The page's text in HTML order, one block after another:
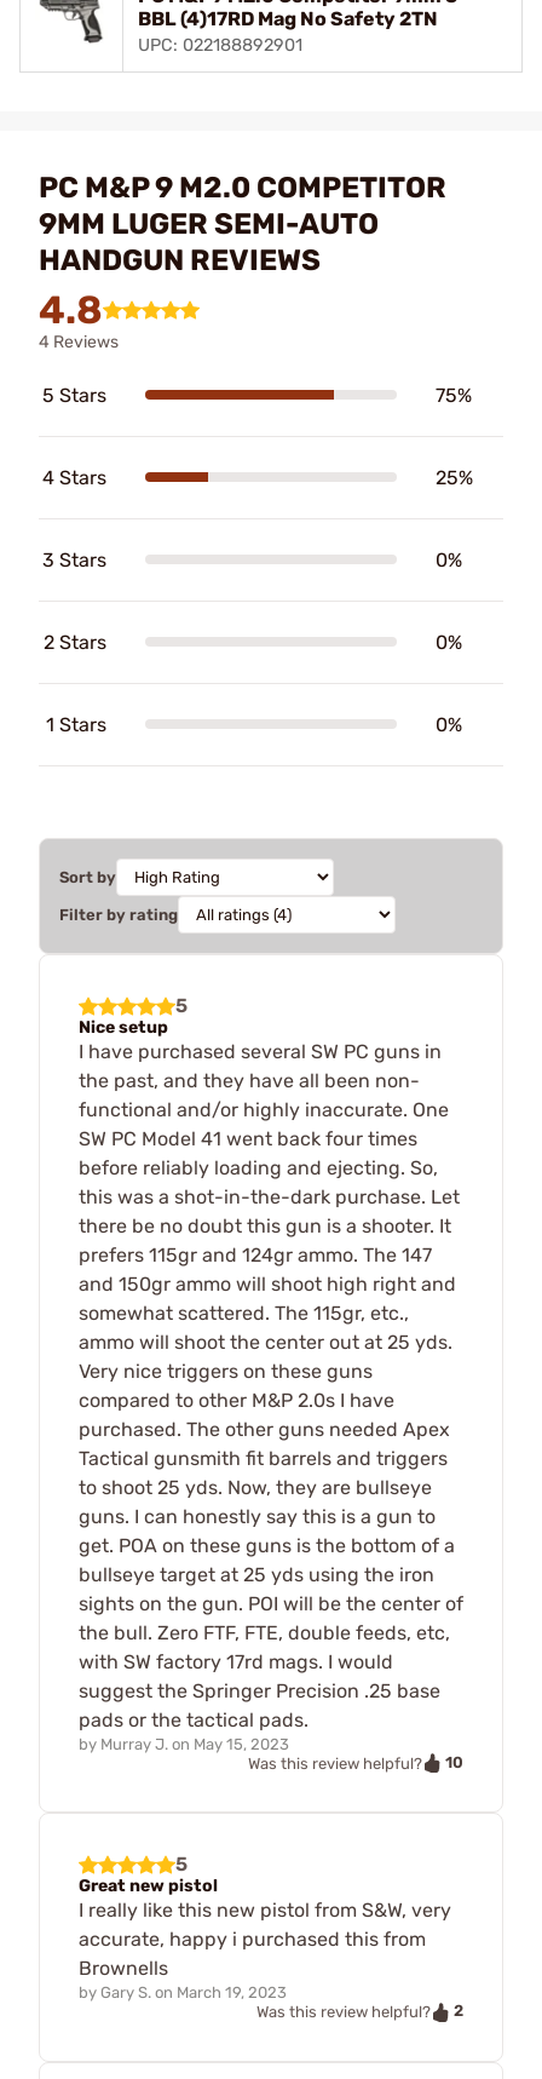
BBL (4)17RD Mag No Safety 2TN
UPC: 022188892901
PC M&P 9 M2.0 COMPETITOR
9MM LUGER SEMI-AUTO
HANDGUN REVIEWS
4.8
4 Reviews
5 Stars 75%
4 Stars 25%
3 Stars 0%
2 Stars 0%
1 Stars 0%
Sort by
Filter by rating
5
Nice setup
I have purchased several SW PC guns in
the past, and they have all been non-
functional and/or highly inaccurate. One
SW PC Model 41 went back four times
before reliably loading and ejecting. So,
this was a shot-in-the-dark purchase. Let
there be no doubt this gun is a shooter. It
prefers 115gr and 124gr ammo. The 147
and 150gr ammo will shoot high right and
somewhat scattered. The 115gr, etc.,
ammo will shoot the center out at 25 yds.
Very nice triggers on these guns
compared to other M&P 2.0s I have
purchased. The other guns needed Apex
Tactical gunsmith fit barrels and triggers
to shoot 25 yds. Now, they are bullseye
guns. I can honestly say this is a gun to
get. POA on these guns is the bottom of a
bullseye target at 25 yds using the iron
sights on the gun. POI will be the center of
the bull. Zero FTF, FTE, double feeds, etc,
with SW factory 17rd mags. I would
suggest the Springer Precision .25 base
pads or the tactical pads.
by Murray J. on May 15, 2023
Was this review helpful?
10
5
Great new pistol
I really like this new pistol from S&W, very
accurate, happy i purchased this from
Brownells
by Gary S. on March 19, 2023
Was this review helpful?
2